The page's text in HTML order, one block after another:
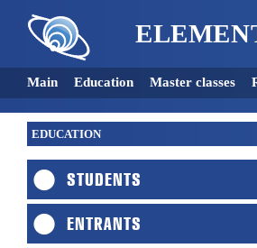
Main Education Master classes
EDUCATION
STUDENTS
ENTRANTS